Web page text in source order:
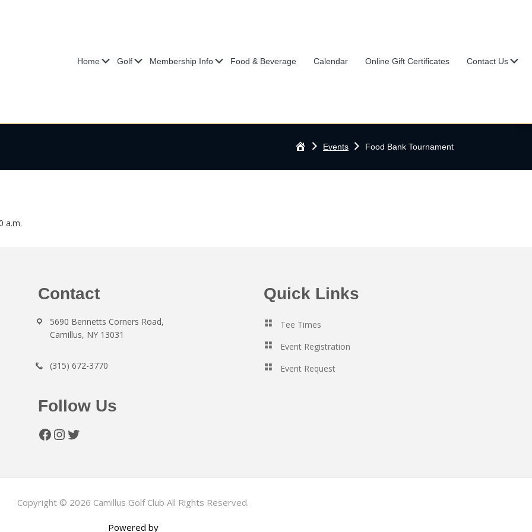
Home Submenu
Golf Submenu
Membership Info Submenu
Food & Beverage Calendar Online Gift Certificates Contact Us
HomeEvents Food Bank Tournament
a.m.
Contact
5690 Bennetts Corners Road,
Camillus, NY 13031
(315) 672-3770
Follow Us
Facebook
Instagram
Twitter
Quick Links
Tee Times
Event Registration
Event Request
Copyright © 2026 Camillus Golf Club All Rights Reserved.
Powered by